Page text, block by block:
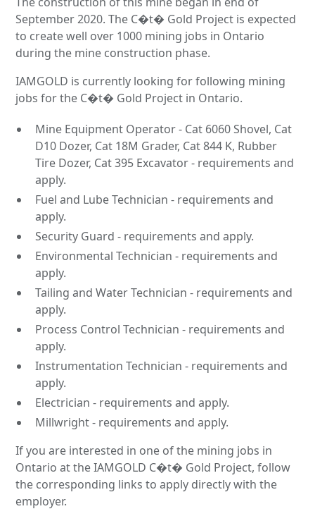
September 2020. The C�t� Gold Project is expected
to create well over 1000 mining jobs in Ontario
during the mine construction phase.
IAMGOLD is currently looking for following mining
jobs for the C�t� Gold Project in Ontario.
Mine Equipment Operator - Cat 6060 Shovel, Cat
D10 Dozer, Cat 18M Grader, Cat 844 K, Rubber
Tire Dozer, Cat 395 Excavator - requirements and
apply.
Fuel and Lube Technician - requirements and
apply.
Security Guard - requirements and apply.
Environmental Technician - requirements and
apply.
Tailing and Water Technician - requirements and
apply.
Process Control Technician - requirements and
apply.
Instrumentation Technician - requirements and
apply.
Electrician - requirements and apply.
Millwright - requirements and apply.
If you are interested in one of the mining jobs in
Ontario at the IAMGOLD C�t� Gold Project, follow
the corresponding links to apply directly with the
employer.